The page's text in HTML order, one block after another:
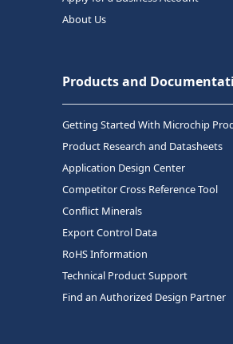
About Us
Products and
Getting Started With Microchip
Product Research and Datasheets
Application Design Center
Competitor Cross Reference Tool
Conflict Minerals
Export Control Data
RoHS Information
Technical Product Support
Find an Authorized Design Partner